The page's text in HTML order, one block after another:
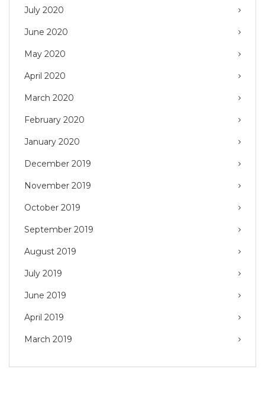
July 2020
June 2020
May 2020
April 2020
March 2020
February 2020
January 2020
December 2019
November 2019
October 2019
September 2019
August 2019
July 2019
June 2019
April 2019
March 2019